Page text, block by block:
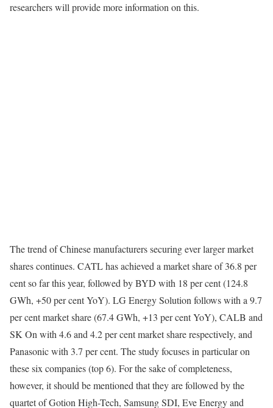
researchers will provide more information on this.
The trend of Chinese manufacturers securing ever larger market
shares continues. CATL has achieved a market share of 36.8 per
cent so far this year, followed by BYD with 18 per cent (124.8
GWh, +50 per cent YoY). LG Energy Solution follows with a 9.7
per cent market share (67.4 GWh, +13 per cent YoY), CALB and
SK On with 4.6 and 4.2 per cent market share respectively, and
Panasonic with 3.7 per cent. The study focuses in particular on
these six companies (top 6). For the sake of completeness,
however, it should be mentioned that they are followed by the
quartet of Gotion High-Tech, Samsung SDI, Eve Energy and